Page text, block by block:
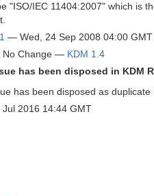
"ISO/IEC 11404:2007" which is
— Wed, 24 Sep 2008 04:00 GMT
No Change — KDM 1.4
has been disposed in KDM
has been disposed as
Jul 2016 14:44 GMT